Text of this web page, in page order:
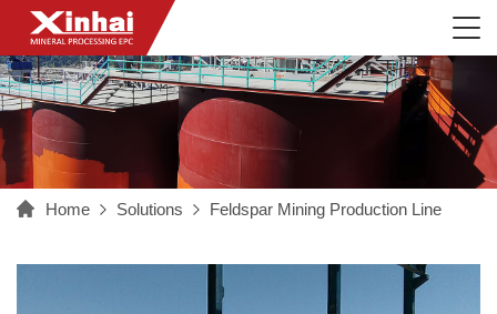
Home Solutions Feldspar Mining Production Line